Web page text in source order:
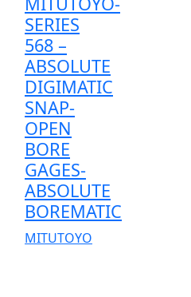
SERIES
568 –
ABSOLUTE
DIGIMATIC
SNAP-
OPEN
BORE
GAGES-
ABSOLUTE
BOREMATIC
MITUTOYO